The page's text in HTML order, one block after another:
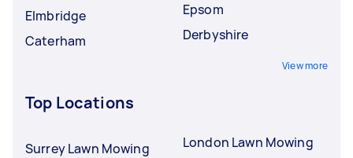
Elmbridge
Caterham
Epsom
Derbyshire
View more
Top Locations
Surrey Lawn Mowing
London Lawn Mowing